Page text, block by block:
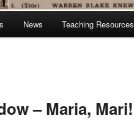
News Teaching Resources
– Maria, Mari!